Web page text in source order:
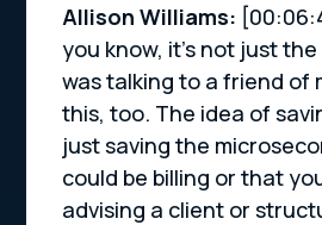
Allison Williams:
you know, it’s not just
was talking to a friend of
this, too. The idea of
just saving the
could be billing or that
advising a client or